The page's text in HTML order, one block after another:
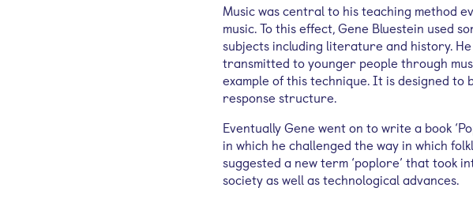
Music was central to his teaching method
music. To this effect, Gene Bluestein used
subjects including literature and history.
transmitted to younger people through
example of this technique. It is designed to
response structure.
Eventually Gene went on to write a book
in which he challenged the way in which
suggested a new term ‘poplore’ that took
society as well as technological advances.